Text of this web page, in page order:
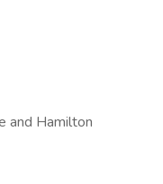
and Hamilton